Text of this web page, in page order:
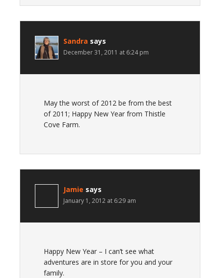
Sandra says
December 31, 2011 at 6:24 pm
May the worst of 2012 be from the best
of 2011; Happy New Year from Thistle
Cove Farm.
Jamie says
January 1, 2012 at 6:29 am
Happy New Year – I can’t see what
adventures are in store for you and your
family.